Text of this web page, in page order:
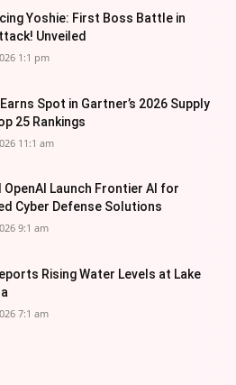
Yoshie: First Boss Battle in
Unveiled
1:1 pm
Spot in Gartner’s 2026 Supply
25 Rankings
11:1 am
OpenAI Launch Frontier AI for
Cyber Defense Solutions
9:1 am
Rising Water Levels at Lake
7:1 am